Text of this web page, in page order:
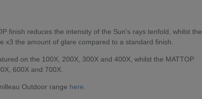
finish reduces the intensity of the Sun's rays tenfold, whilst the
x3 the amount of glare compared to a standard finish.
on the 100X, 200X, 300X and 400X, whilst the MATTOP
600X and 700X.
Outdoor range here